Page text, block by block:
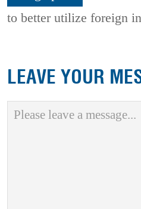
to better utilize foreign
LEAVE YOUR